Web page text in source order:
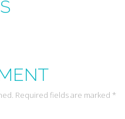
Required fields are marked *